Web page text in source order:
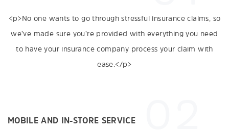
<p>No one wants to go through stressful insurance claims, so
we’ve made sure you’re provided with everything you need
to have your insurance company process your claim with
ease.</p>
MOBILE AND IN-STORE SERVICE